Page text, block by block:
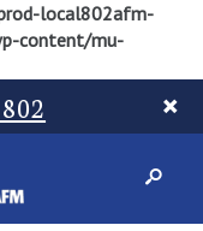
local802afm-
content/mu-